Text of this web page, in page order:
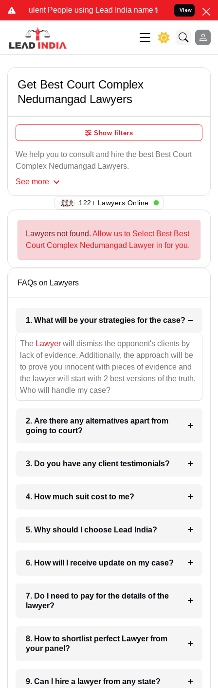
People using Lead India name to Resolve your Legal
View
Get Best Court Complex
Nedumangad Lawyers
Show filters
We help you to consult and hire the best Best Court
Complex Nedumangad Lawyers.
See more
109+ Lawyers Online
Lawyers not found. Allow us to Select Best Best
Court Complex Nedumangad Lawyer in for you.
FAQs on Lawyers
1. What will be your strategies for the case?
The Lawyer will dismiss the opponent's clients by
lack of evidence. Additionally, the approach will be
to prove you innocent with pieces of evidence and
the lawyer will start with 2 best versions of the truth.
Who will handle my case?
2. Are there any alternatives apart from
going to court?
3. Do you have any client testimonials?
4. How much suit cost to me?
5. Why should I choose Lead India?
6. How will I receive update on my case?
7. Do I need to pay for the details of the
lawyer?
8. How to shortlist perfect Lawyer from
your panel?
9. Can I hire a lawyer from any state?